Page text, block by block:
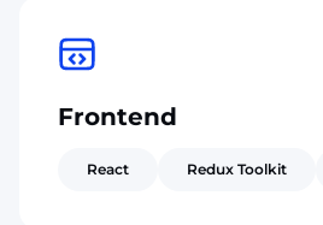
Frontend
React Redux Toolkit